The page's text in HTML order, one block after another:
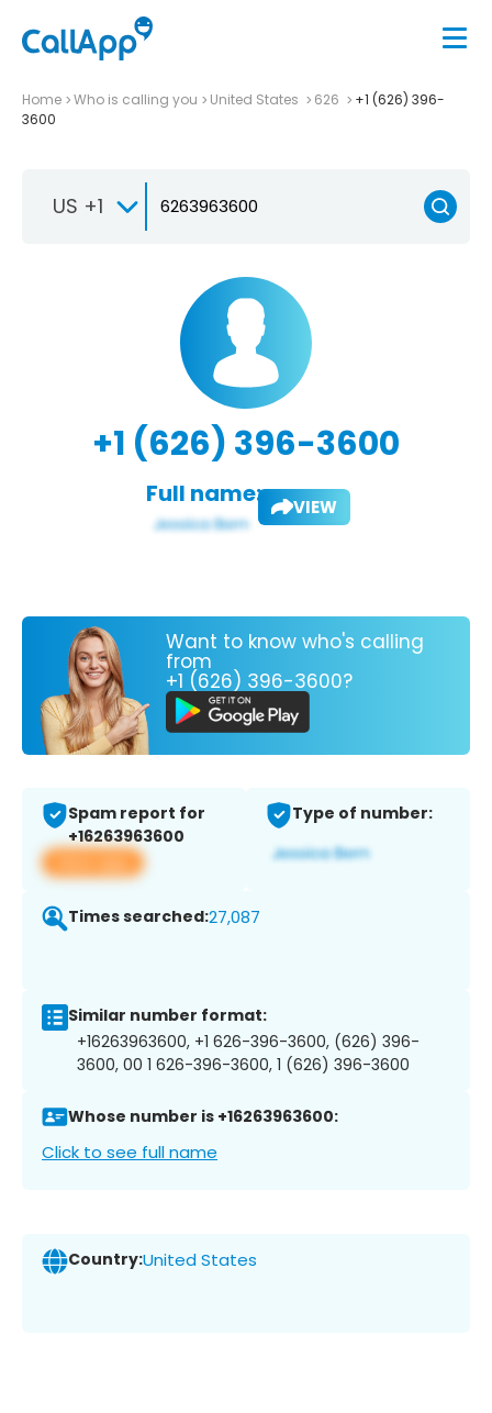
Home Who is calling you United States 626
+1 (626) 396-
3600
US +1
+1 (626) 396-3600
Full name: VIEW
Want to know who's calling
from
+1 (626) 396-3600?
Spam report for
+16263963600
View app
Type of number:
Times searched:27,087
Similar number format:
+16263963600, +1 626-396-3600, (626) 396-
3600, 00 1 626-396-3600, 1 (626) 396-3600
Whose number is +16263963600:
Click to see full name
Country:United States